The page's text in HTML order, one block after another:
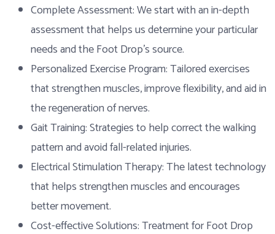
Complete Assessment: We start with an in-depth
assessment that helps us determine your particular
needs and the Foot Drop’s source.
Personalized Exercise Program: Tailored exercises
that strengthen muscles, improve flexibility, and aid in
the regeneration of nerves.
Gait Training: Strategies to help correct the walking
pattern and avoid fall-related injuries.
Electrical Stimulation Therapy: The latest technology
that helps strengthen muscles and encourages
better movement.
Cost-effective Solutions: Treatment for Foot Drop